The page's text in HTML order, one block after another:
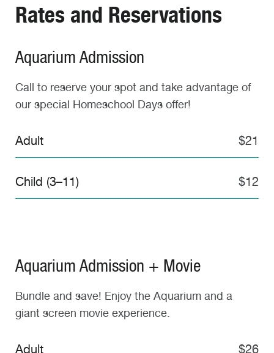
Rates and Reservations
Aquarium Admission
Call to reserve your spot and take advantage of
our special Homeschool Days offer!
Adult $21
Child (3–11) $12
Aquarium Admission + Movie
Bundle and save! Enjoy the Aquarium and a
giant screen movie experience.
Adult $26